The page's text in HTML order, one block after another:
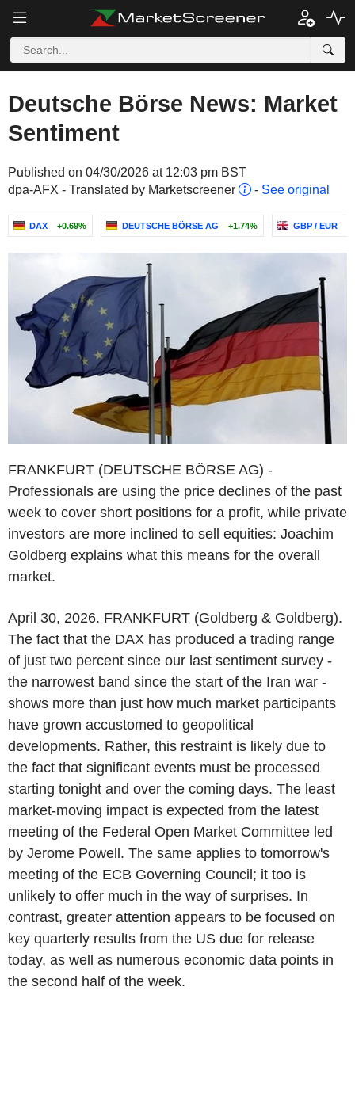
Deutsche Börse News: Market
Sentiment
Published on 04/30/2026 at 12:03 pm BST
dpa-AFX - Translated by Marketscreener
- See original
DAX +0.69% DEUTSCHE BÖRSE AG +1.74% GBP / EUR
FRANKFURT (DEUTSCHE BÖRSE AG) -
Professionals are using the price declines of the past
week to cover short positions for a profit, while private
investors are more inclined to sell equities: Joachim
Goldberg explains what this means for the overall
market.
April 30, 2026. FRANKFURT (Goldberg & Goldberg).
The fact that the DAX has produced a trading range
of just two percent since our last sentiment survey -
the narrowest band since the start of the Iran war -
shows more than just how much market participants
have grown accustomed to geopolitical
developments. Rather, this restraint is likely due to
the fact that significant events must be processed
starting tonight and over the coming days. The least
market-moving impact is expected from the latest
meeting of the Federal Open Market Committee led
by Jerome Powell. The same applies to tomorrow's
meeting of the ECB Governing Council; it too is
unlikely to offer much in the way of surprises. In
contrast, greater attention appears to be focused on
key quarterly results from the US due for release
today, as well as numerous economic data points in
the second half of the week.